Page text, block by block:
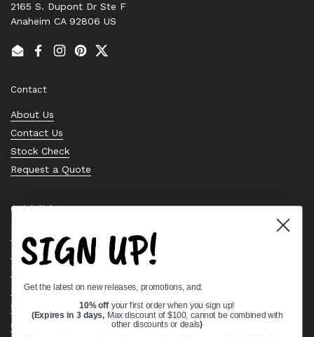
2165 S. Dupont Dr Ste F
Anaheim CA 92806 US
EmailFacebook
Instagram
PinterestTwitter
Contact
About Us
Contact Us
Stock Check
Request a Quote
Quick links
Bearing Knowledge Center
Privacy Policy
Terms & Conditions
Return & Refund Policy
Shipping Policy
Open Cookie Banner
SIGN UP!
Get the latest on new releases, promotions, and:
10% off your first order when you sign up!
(Expires in 3 days, Max discount of $100, cannot be combined with
other discounts or deals)